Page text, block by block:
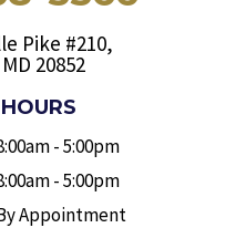
Pike #210,
20852
- 5:00pm
- 5:00pm
Appointment